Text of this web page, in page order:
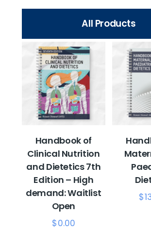
All Products
Handbook of
Clinical Nutrition
and Dietetics 7th
Edition – High
demand: Waitlist
Open
$0.00
$